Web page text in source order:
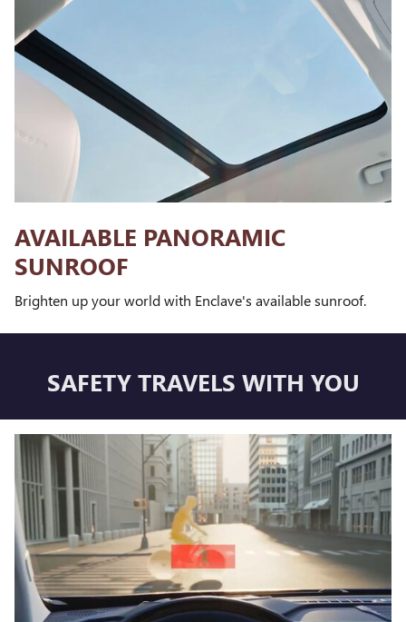
AVAILABLE PANORAMIC
SUNROOF
Brighten up your world with Enclave's available sunroof.
SAFETY TRAVELS WITH YOU